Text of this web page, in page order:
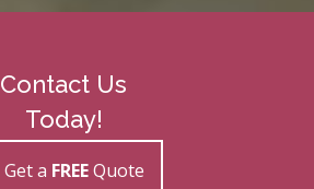
Contact Us
Today!
Get a FREEQuote